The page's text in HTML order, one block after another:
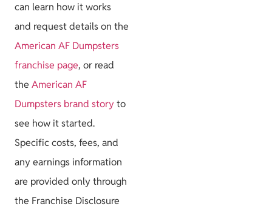
can learn how it works
and request details on the
American AF Dumpsters
franchise page, or read
the American AF
Dumpsters brand story to
see how it started.
Specific costs, fees, and
any earnings information
are provided only through
the Franchise Disclosure